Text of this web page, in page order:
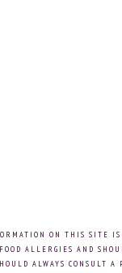
ON THIS SITE IS
ALLERGIES AND
ALWAYS CONSULT A